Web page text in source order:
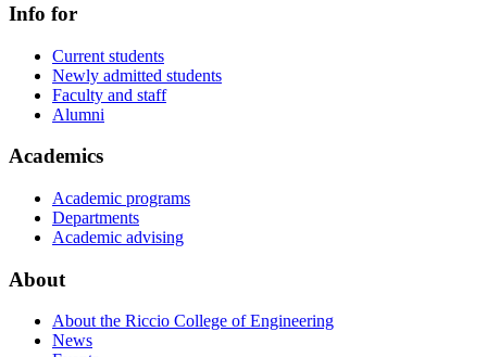
Info for
Current students
Newly admitted students
Faculty and staff
Alumni
Academics
Academic programs
Departments
Academic advising
About
About the Riccio College of Engineering
News